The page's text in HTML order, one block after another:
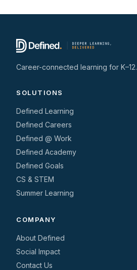
Career-connected learning for K–12.
SOLUTIONS
Defined Learning
Defined Careers
Defined @ Work
Defined Academy
Defined Goals
CS & STEM
Summer Learning
COMPANY
About Defined
Social Impact
Contact Us